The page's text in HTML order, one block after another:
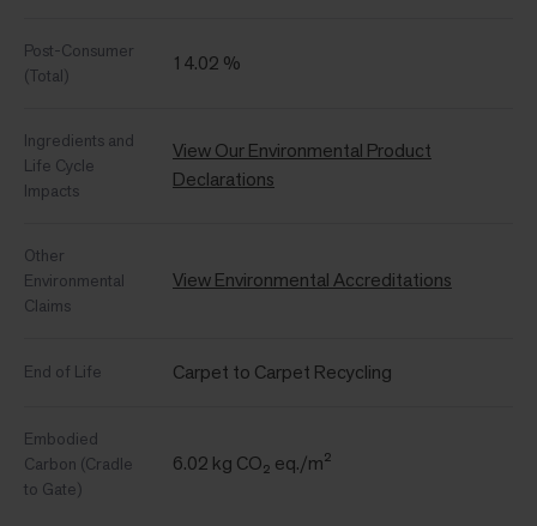
Post-Consumer
(Total)
14.02 %
Ingredients and
Life Cycle
Impacts
View Our Environmental Product
Declarations
Other
Environmental
Claims
View Environmental Accreditations
End of Life Carpet to Carpet Recycling
Embodied
Carbon (Cradle
to Gate)
6.02 kg CO₂ eq./m²